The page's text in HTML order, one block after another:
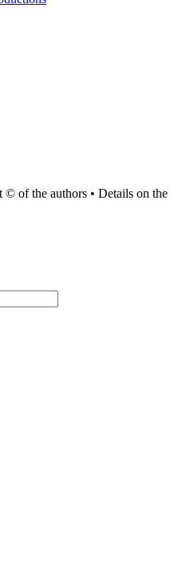
of the authors • Details on the